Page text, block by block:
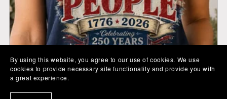
By using this website, you agree to our use of cookies. We use
cookies to provide necessary site functionality and provide you with
a great experience.